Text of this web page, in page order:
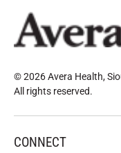
© 2026 Avera Health,
All rights reserved.
CONNECT